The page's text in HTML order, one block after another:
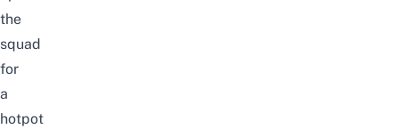
the
squad
for
a
hotpot